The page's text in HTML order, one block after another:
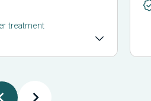
treatment